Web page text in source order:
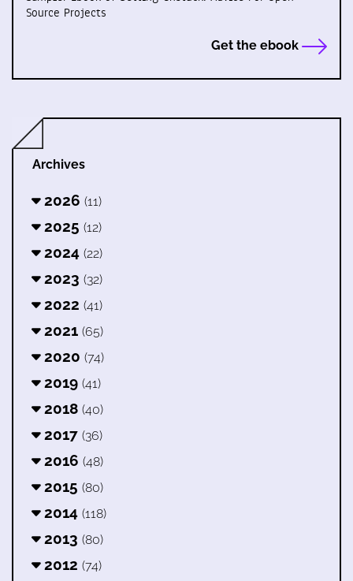
Source Projects
Get the ebook
Archives
2026 (11)
2025 (12)
2024 (22)
2023 (32)
2022 (41)
2021 (65)
2020 (74)
2019 (41)
2018 (40)
2017 (36)
2016 (48)
2015 (80)
2014 (118)
2013 (80)
2012 (74)